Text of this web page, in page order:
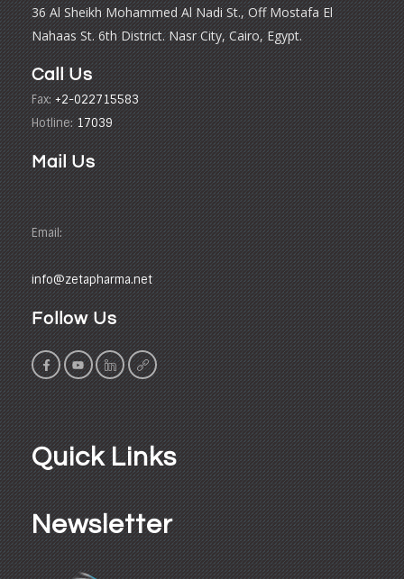
36 Al Sheikh Mohammed Al Nadi St., Off Mostafa El
Nahaas St. 6th District. Nasr City, Cairo, Egypt.
Call Us
Fax: +2-022715583
Hotline: 17039
Mail Us
Email:
info@zetapharma.net
Follow Us
Quick Links
Newsletter